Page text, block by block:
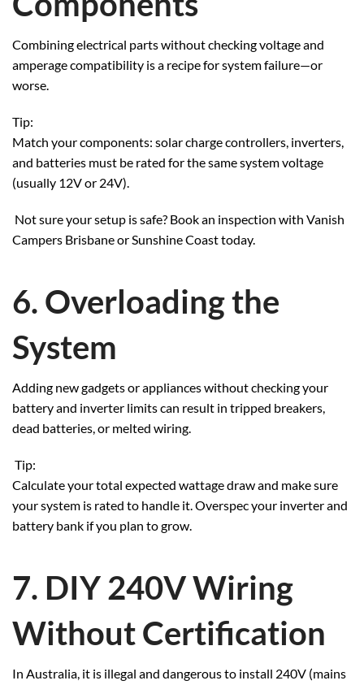
Combining electrical parts without checking voltage and
amperage compatibility is a recipe for system failure—or
worse.
Tip:
Match your components: solar charge controllers, inverters,
and batteries must be rated for the same system voltage
(usually 12V or 24V).
Not sure your setup is safe? Book an inspection with Vanish
Campers Brisbane or Sunshine Coast today.
6. Overloading the
System
Adding new gadgets or appliances without checking your
battery and inverter limits can result in tripped breakers,
dead batteries, or melted wiring.
Tip:
Calculate your total expected wattage draw and make sure
your system is rated to handle it. Overspec your inverter and
battery bank if you plan to grow.
7. DIY 240V Wiring
Without Certification
In Australia, it is illegal and dangerous to install 240V (mains